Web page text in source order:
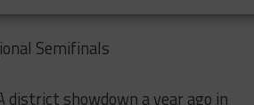
Semifinals
district showdown a year ago in